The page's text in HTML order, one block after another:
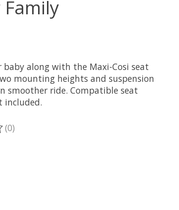
baby along with the Maxi-Cosi seat
mounting heights and suspension
smoother ride. Compatible seat
included.
product is
(0)